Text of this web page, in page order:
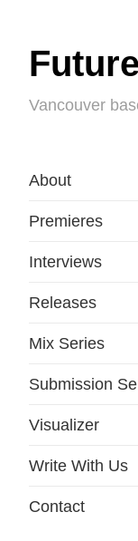
Vancouver
About
Premieres
Interviews
Releases
Mix Series
Submission
Visualizer
Write With Us
Contact